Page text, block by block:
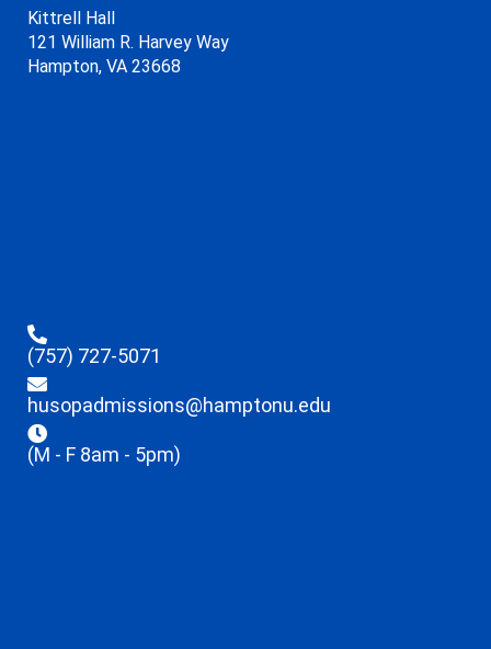
Kittrell Hall
121 William R. Harvey Way
Hampton, VA 23668
(757) 727-5071
husopadmissions@hamptonu.edu
(M - F 8am - 5pm)